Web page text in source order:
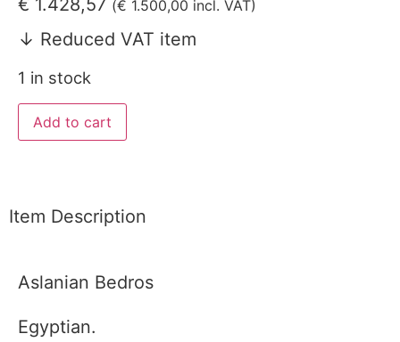
€ 1.428,57 (€ 1.500,00 incl. VAT)
↓ Reduced VAT item
1 in stock
Add to cart
Item Description
Aslanian Bedros
Egyptian.